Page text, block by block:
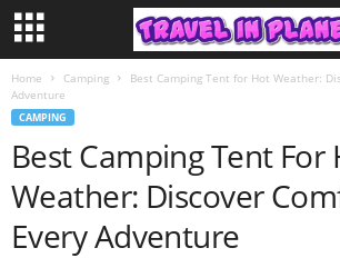
Home Camping
Best Camping Tent for Hot Weather:
Adventure
CAMPING
Best Camping Tent For
Weather: Discover
Every Adventure